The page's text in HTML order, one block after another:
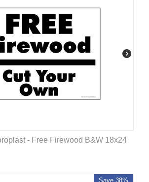
- Free Firewood B&W 18x24
Save 38%